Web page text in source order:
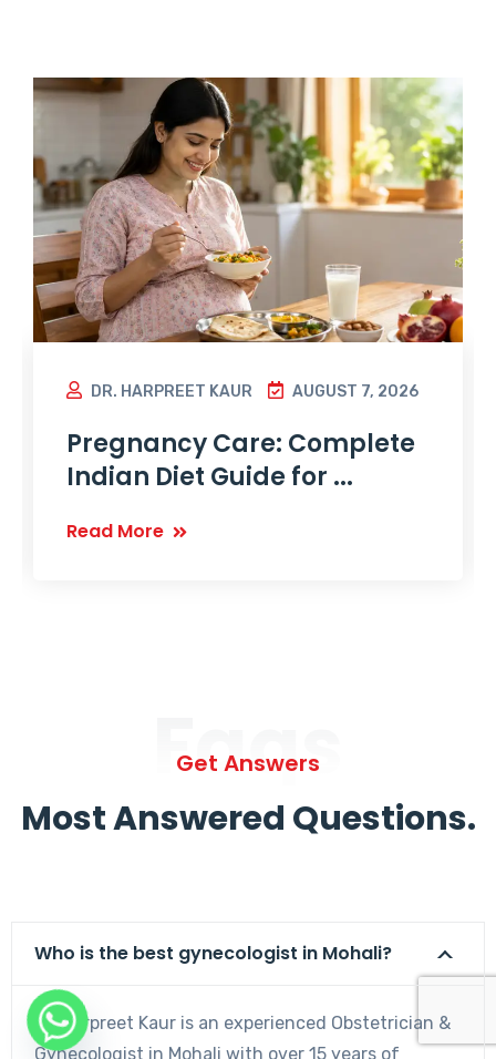
DR. HARPREET KAUR AUGUST 7, 2026
Pregnancy Care: Complete
Indian Diet Guide for ...
Read More
Faqs
Get Answers
Most Answered Questions.
Who is the best gynecologist in Mohali?
Dr. Harpreet Kaur is an experienced Obstetrician &
Gynecologist in Mohali with over 15 years of